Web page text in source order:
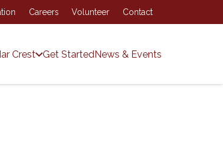
Careers Volunteer Contact
Crest Get StartedNews & Events